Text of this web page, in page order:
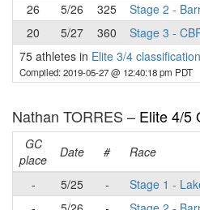
26
5/26 325 Stage 2 -
20
5/27 360 Stage 3 -
75 athletes in Elite 3/4 classification
Compiled: 2019-05-27 @ 12:40:18 pm PDT
Nathan TORRES – Elite 4/5
GC
place
Date # Race
-
5/25 - Stage 1 -